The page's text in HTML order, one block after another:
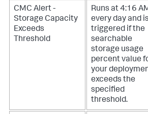
CMC Alert -
Storage Capacity
Exceeds
Threshold
Runs at 4:16
every day and is
triggered if the
searchable
storage usage
percent value
your
exceeds the
specified
threshold.